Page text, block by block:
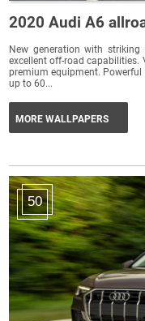
2020 Audi A6
New generation with striking
excellent off-road capabilities.
premium equipment. Powerful
up to 60...
MORE WALLPAPERS
50